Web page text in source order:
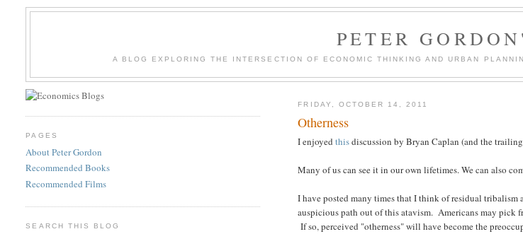
PETER
A BLOG EXPLORING THE INTERSECTION OF ECONOMIC THINKING AND URBAN
FRIDAY, OCTOBER 14, 2011
Otherness
I enjoyedthisdiscussion by Bryan Caplan (and the
Many of us can see it in our own lifetimes. We can also
I have posted many times that I think of residual
auspicious path out of this atavism. Americans may pick
If so, perceived "otherness" will have become the
PAGES
About Peter Gordon
Recommended Books
Recommended Films
SEARCH THIS BLOG